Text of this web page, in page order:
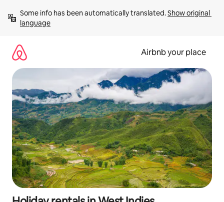
content
Some info has been automatically translated. Show original
language
Airbnb your place